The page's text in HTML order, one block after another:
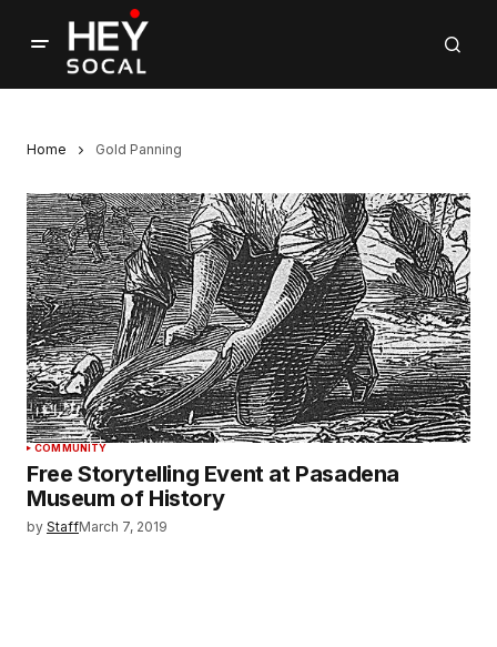
Home Gold Panning
COMMUNITY
Free Storytelling Event at Pasadena
Museum of History
by StaffMarch 7, 2019